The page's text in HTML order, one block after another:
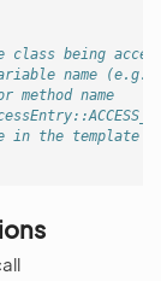
class being
name
name
in the template